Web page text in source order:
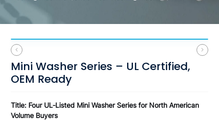
UL
Certified,
OEM
Ready
Mini Washer Series – UL Certified,
OEM Ready
Title: Four UL‑Listed Mini Washer Series for North American
Volume Buyers